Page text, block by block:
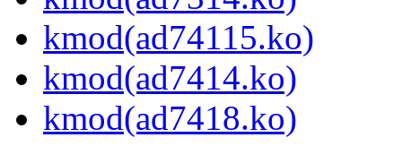
kmod(ad74115.ko)
kmod(ad7414.ko)
kmod(ad7418.ko)